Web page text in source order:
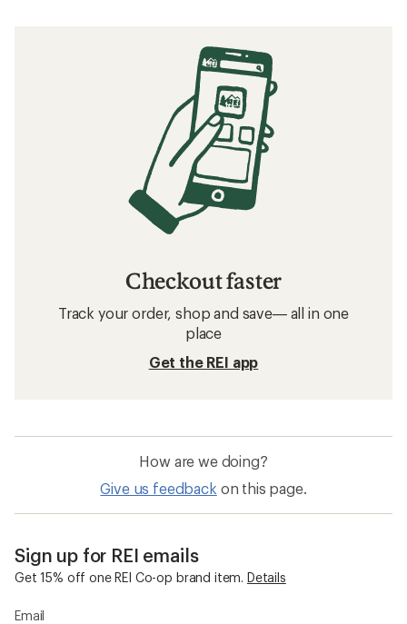
Checkout faster
Track your order, shop and save— all in one
place
Get the REI app
How are we doing?
Give us feedback on this page.
Sign up for REI emails
Get 15% off one REI Co-op brand item. Details
Email